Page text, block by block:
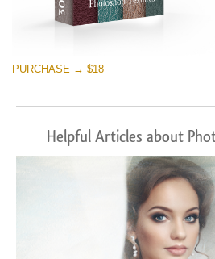
PURCHASE → $18
Helpful Articles about